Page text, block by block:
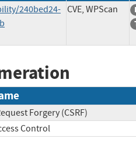
240bed24- CVE, WPScan
Forgery (CSRF)
Control